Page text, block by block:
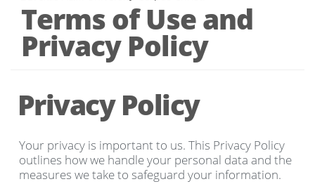
Terms of Use and
Privacy Policy
Privacy Policy
Your privacy is important to us. This Privacy Policy
outlines how we handle your personal data and the
measures we take to safeguard your information.